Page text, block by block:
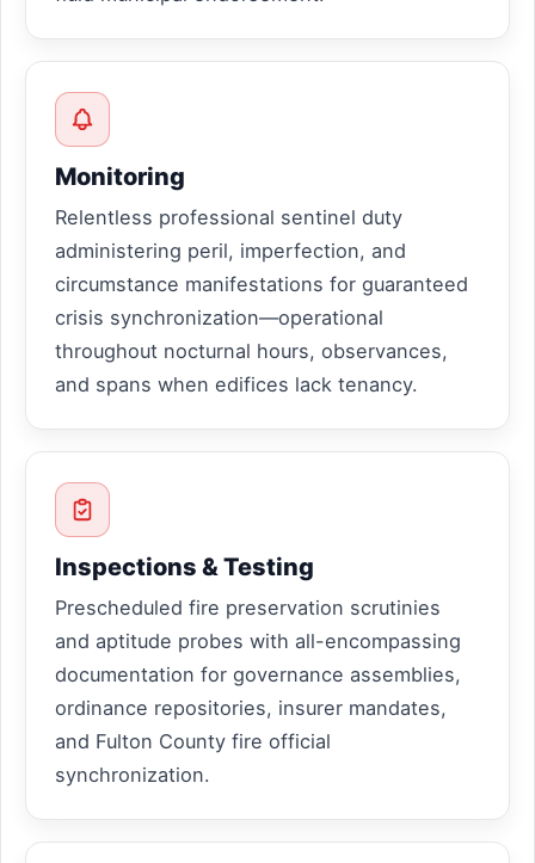
Monitoring
Relentless professional sentinel duty
administering peril, imperfection, and
circumstance manifestations for guaranteed
crisis synchronization—operational
throughout nocturnal hours, observances,
and spans when edifices lack tenancy.
Inspections & Testing
Prescheduled fire preservation scrutinies
and aptitude probes with all-encompassing
documentation for governance assemblies,
ordinance repositories, insurer mandates,
and Fulton County fire official
synchronization.